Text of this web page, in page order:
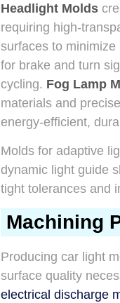
Headlight Molds
requiring high-
surfaces to minimize
for brake and turn
cycling. Fog Lamp
materials and
energy-efficient,
Molds for adaptive
dynamic light guide
tight tolerances and
Machining
Producing car light
surface quality
electrical discharge